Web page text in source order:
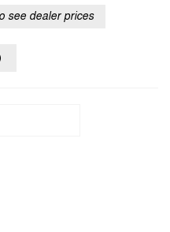
see dealer prices